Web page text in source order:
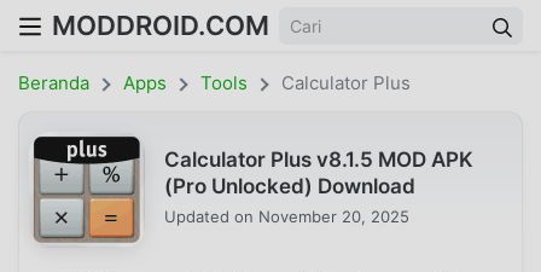
MODDROID.COM
Beranda Apps Tools Calculator Plus
Calculator Plus v8.1.5 MOD APK
(Pro Unlocked) Download
Updated on November 20, 2025